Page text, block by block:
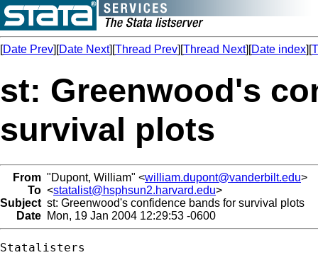
[Date Prev][Date Next][Thread Prev][Thread Next][Date index][
st: Greenwood's
survival plots
From "Dupont, William" <william.dupont@vanderbilt.edu>
To <statalist@hsphsun2.harvard.edu>
Subject st: Greenwood's confidence bands for survival plots
Date Mon, 19 Jan 2004 12:29:53 -0600
Statalisters